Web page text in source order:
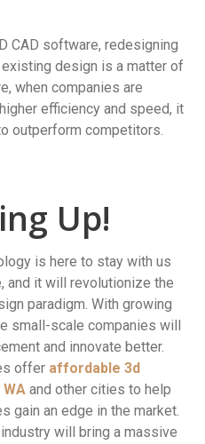
CAD software, redesigning
design is a matter of
when companies are
efficiency and speed, it
outperform competitors.
Up!
is here to stay with us
and it will revolutionize the
paradigm. With growing
small-scale companies will
and innovate better.
offer affordable 3d
and other cities to help
gain an edge in the market.
will bring a massive